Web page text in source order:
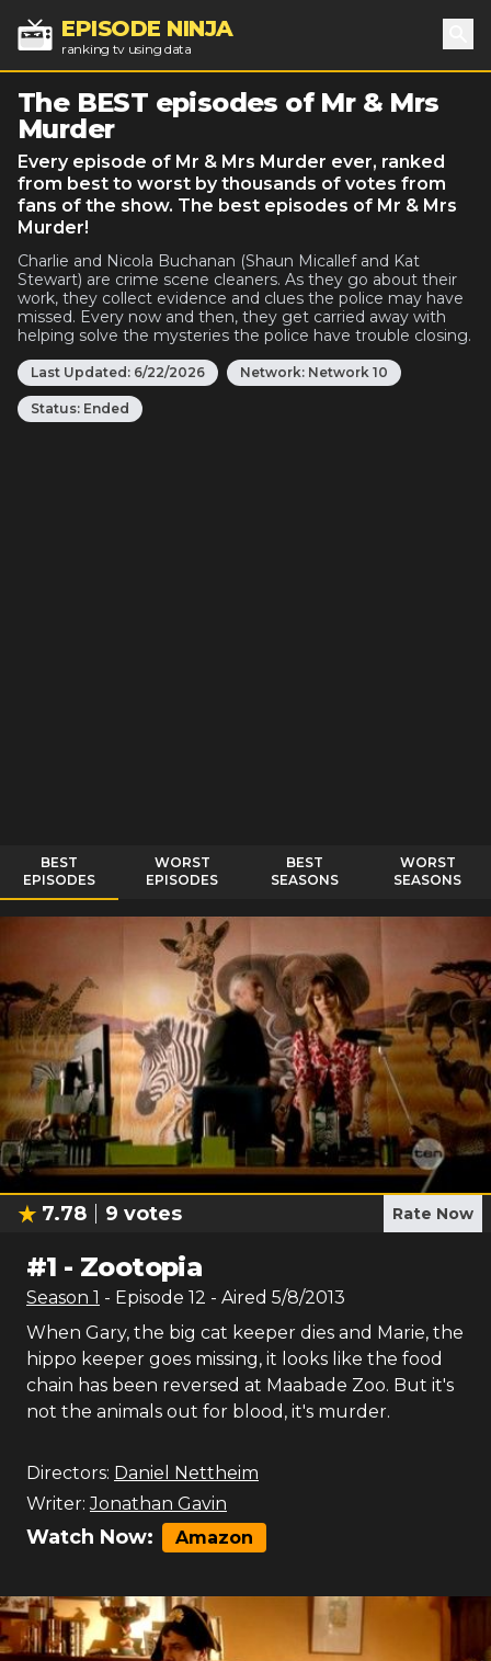
EPISODE NINJA
ranking tv using data
The BEST episodes of Mr & Mrs
Murder
Every episode of Mr & Mrs Murder ever, ranked
from best to worst by thousands of votes from
fans of the show. The best episodes of Mr & Mrs
Murder!
Charlie and Nicola Buchanan (Shaun Micallef and Kat
Stewart) are crime scene cleaners. As they go about their
work, they collect evidence and clues the police may have
missed. Every now and then, they get carried away with
helping solve the mysteries the police have trouble closing.
Last Updated: 6/22/2026 Network: Network 10
Status: Ended
BEST
EPISODES
WORST
EPISODES
BEST
SEASONS
WORST
SEASONS
7.78 9 votes Rate Now
#1 - Zootopia
Season 1 - Episode 12 - Aired 5/8/2013
When Gary, the big cat keeper dies and Marie, the
hippo keeper goes missing, it looks like the food
chain has been reversed at Maabade Zoo. But it's
not the animals out for blood, it's murder.
Directors: Daniel Nettheim
Writer: Jonathan Gavin
Watch Now: Amazon